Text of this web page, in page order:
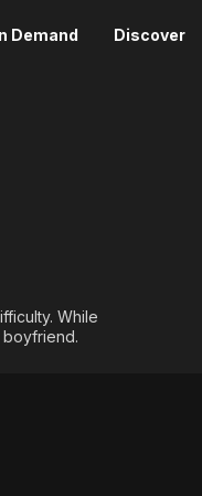
Demand Discover
While